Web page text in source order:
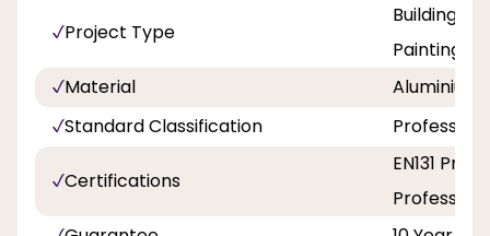
Project Type
Building
Painting
Material
Aluminium
Standard Classification
Certifications
EN131